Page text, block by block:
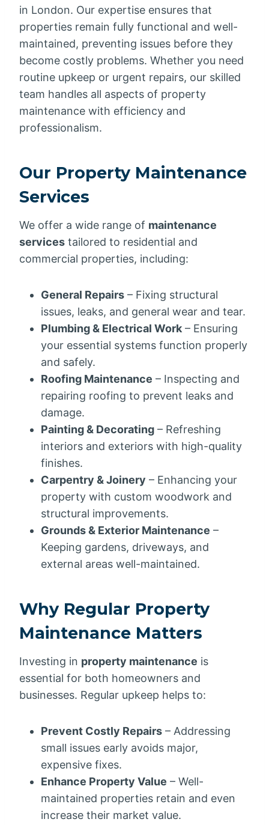
in London. Our expertise ensures that
properties remain fully functional and well-
maintained, preventing issues before they
become costly problems. Whether you need
routine upkeep or urgent repairs, our skilled
team handles all aspects of property
maintenance with efficiency and
professionalism.
Our Property Maintenance
Services
We offer a wide range of maintenance
services tailored to residential and
commercial properties, including:
General Repairs – Fixing structural
issues, leaks, and general wear and tear.
Plumbing & Electrical Work – Ensuring
your essential systems function properly
and safely.
Roofing Maintenance – Inspecting and
repairing roofing to prevent leaks and
damage.
Painting & Decorating – Refreshing
interiors and exteriors with high-quality
finishes.
Carpentry & Joinery – Enhancing your
property with custom woodwork and
structural improvements.
Grounds & Exterior Maintenance –
Keeping gardens, driveways, and
external areas well-maintained.
Why Regular Property
Maintenance Matters
Investing in property maintenance is
essential for both homeowners and
businesses. Regular upkeep helps to:
Prevent Costly Repairs – Addressing
small issues early avoids major,
expensive fixes.
Enhance Property Value – Well-
maintained properties retain and even
increase their market value.